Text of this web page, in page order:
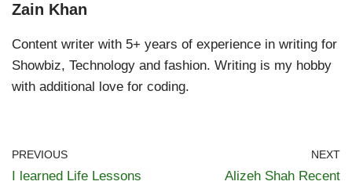
Zain Khan
Content writer with 5+ years of experience in writing for
Showbiz, Technology and fashion. Writing is my hobby
with additional love for coding.
PREVIOUS
I learned Life Lessons
NEXT
Alizeh Shah Recent